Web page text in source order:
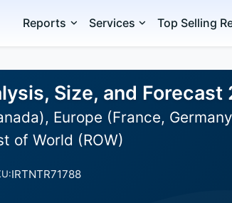
Reports Services Top Selling
Size, and
Europe (France,
of World (ROW)
IRTNTR71788